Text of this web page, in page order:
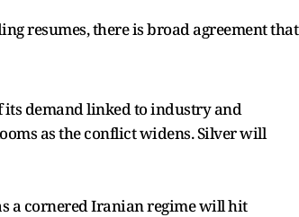
resumes, there is broad agreement that
its demand linked to industry and
as the conflict widens. Silver will
a cornered Iranian regime will hit